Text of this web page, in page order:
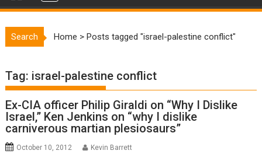
Search Home >Posts tagged "israel-palestine conflict"
Tag: israel-palestine conflict
Ex-CIA officer Philip Giraldi on “Why I Dislike
Israel,” Ken Jenkins on “why I dislike
carniverous martian plesiosaurs”
October 10, 2012 Kevin Barrett